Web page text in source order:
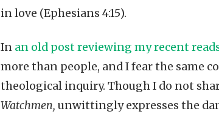
in love (Ephesians 4:15).
In an old post reviewing my recent
more than people, and I fear the same
theological inquiry. Though I do not
Watchmen, unwittingly expresses the